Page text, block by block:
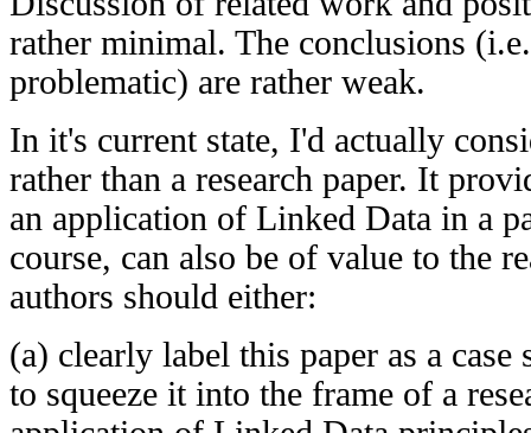
rather minimal. The conclusions
problematic) are rather weak.
In it's current state, I'd actually
rather than a research paper. It
an application of Linked Data in a
course, can also be of value to the
authors should either:
(a) clearly label this paper as a
to squeeze it into the frame of a